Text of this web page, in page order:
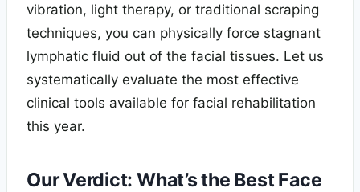
vibration, light therapy, or traditional scraping
techniques, you can physically force stagnant
lymphatic fluid out of the facial tissues. Let us
systematically evaluate the most effective
clinical tools available for facial rehabilitation
this year.
Our Verdict: What’s the Best Face